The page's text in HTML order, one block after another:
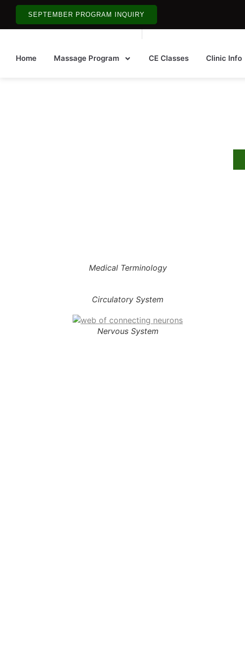
SEPTEMBER PROGRAM INQUIRY
Home Massage Program CE Classes Clinic Info
Medical Terminology
Circulatory System
Nervous System